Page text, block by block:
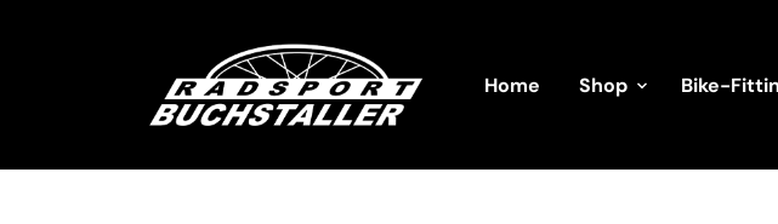
Home Shop Bike-